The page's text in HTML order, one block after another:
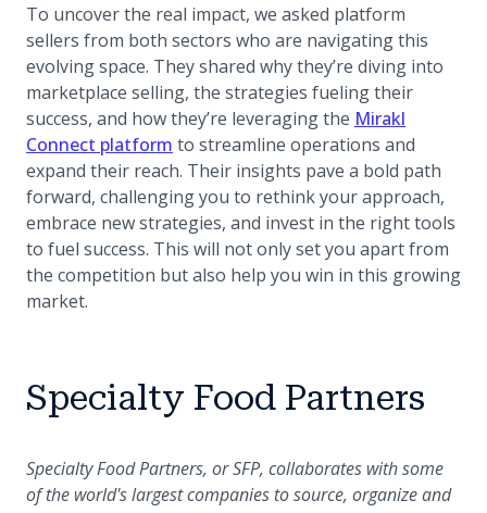
To uncover the real impact, we asked platform
sellers from both sectors who are navigating this
evolving space. They shared why they’re diving into
marketplace selling, the strategies fueling their
success, and how they’re leveraging the Mirakl
Connect platform to streamline operations and
expand their reach. Their insights pave a bold path
forward, challenging you to rethink your approach,
embrace new strategies, and invest in the right tools
to fuel success. This will not only set you apart from
the competition but also help you win in this growing
market.
Specialty Food Partners
Specialty Food Partners, or SFP, collaborates with some
of the world's largest companies to source, organize and